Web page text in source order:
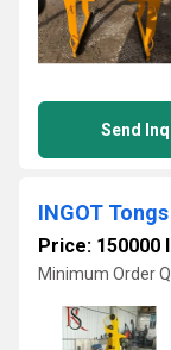
Send
INGOT Tongs
Price: 150000
Minimum Order